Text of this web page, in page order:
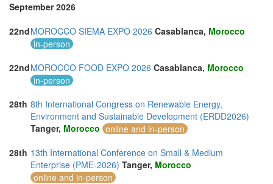
September 2026
22ndMOROCCO SIEMA EXPO 2026 Casablanca, Morocco
in-person
22ndMOROCCO FOOD EXPO 2026 Casablanca, Morocco
in-person
28th 8th International Congress on Renewable Energy,
Environment and Sustainable Development (ERDD2026)
Tanger, Morocco online and in-person
28th 13th International Conference on Small & Medium
Enterprise (PME-2026) Tanger, Morocco
online and in-person